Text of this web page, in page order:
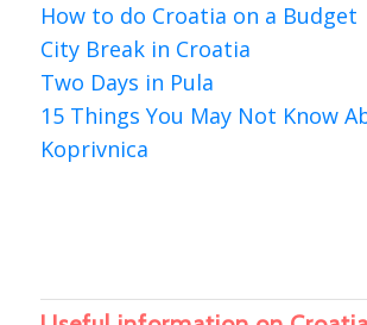
How to do Croatia on a Budget
City Break in Croatia
Two Days in Pula
15 Things You May Not Know
Koprivnica